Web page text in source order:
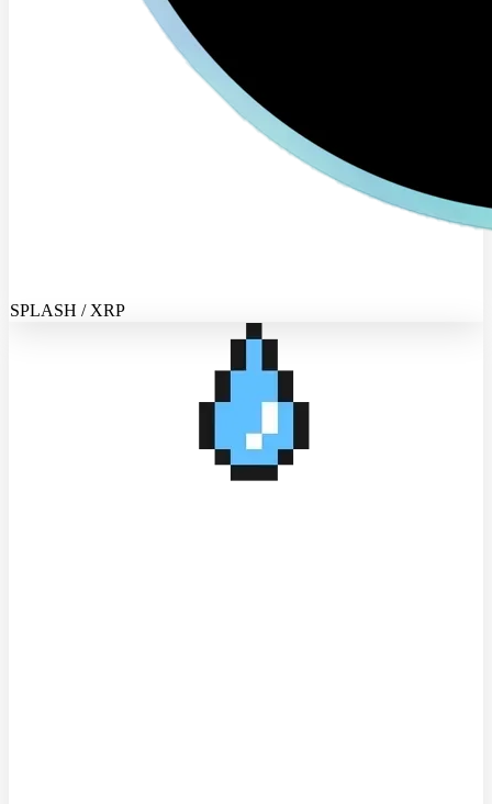
SPLASH / XRP